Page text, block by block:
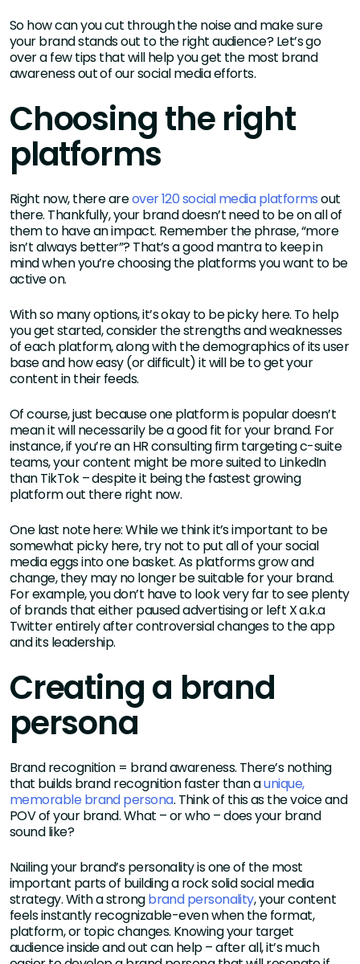
So how can you cut through the noise and make sure
your brand stands out to the right audience? Let’s go
over a few tips that will help you get the most brand
awareness out of our social media efforts.
Choosing the right
platforms
Right now, there areover 120 social media platformsout
there. Thankfully, your brand doesn’t need to be on all of
them to have an impact. Remember the phrase, “more
isn’t always better”? That’s a good mantra to keep in
mind when you’re choosing the platforms you want to be
active on.
With so many options, it’s okay to be picky here. To help
you get started, consider the strengths and weaknesses
of each platform, along with the demographics of its user
base and how easy (or difficult) it will be to get your
content in their feeds.
Of course, just because one platform is popular doesn’t
mean it will necessarily be a good fit for your brand. For
instance, if you’re an HR consulting firm targeting c-suite
teams, your content might be more suited to LinkedIn
than TikTok – despite it being the fastest growing
platform out there right now.
One last note here: While we think it’s important to be
somewhat picky here, try not to put all of your social
media eggs into one basket. As platforms grow and
change, they may no longer be suitable for your brand.
For example, you don’t have to look very far to see plenty
of brands that either paused advertising or left X a.k.a
Twitter entirely after controversial changes to the app
and its leadership.
Creating a brand
persona
Brand recognition = brand awareness. There’s nothing
that builds brand recognition faster than aunique,
memorable brand persona. Think of this as the voice and
POV of your brand. What – or who – does your brand
sound like?
Nailing your brand’s personality is one of the most
important parts of building a rock solid social media
strategy. With a strongbrand personality, your content
feels instantly recognizable-even when the format,
platform, or topic changes. Knowing your target
audience inside and out can help – after all, it’s much